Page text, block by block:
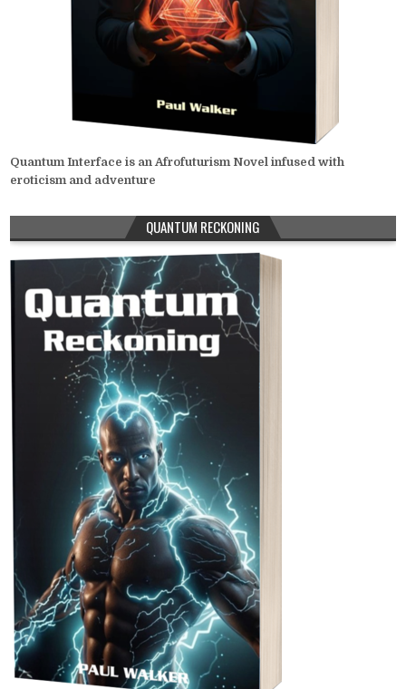
Quantum Interface is an Afrofuturism Novel infused with
eroticism and adventure
QUANTUM RECKONING